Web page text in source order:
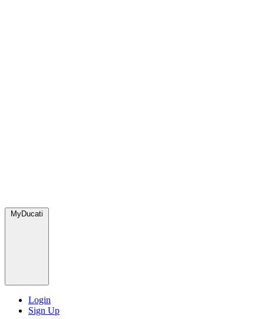
MyDucati
Login
Sign Up